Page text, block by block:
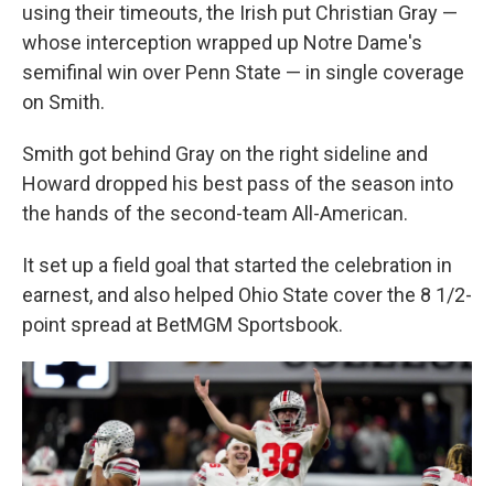
using their timeouts, the Irish put Christian Gray —
whose interception wrapped up Notre Dame's
semifinal win over Penn State — in single coverage
on Smith.
Smith got behind Gray on the right sideline and
Howard dropped his best pass of the season into
the hands of the second-team All-American.
It set up a field goal that started the celebration in
earnest, and also helped Ohio State cover the 8 1/2-
point spread at BetMGM Sportsbook.